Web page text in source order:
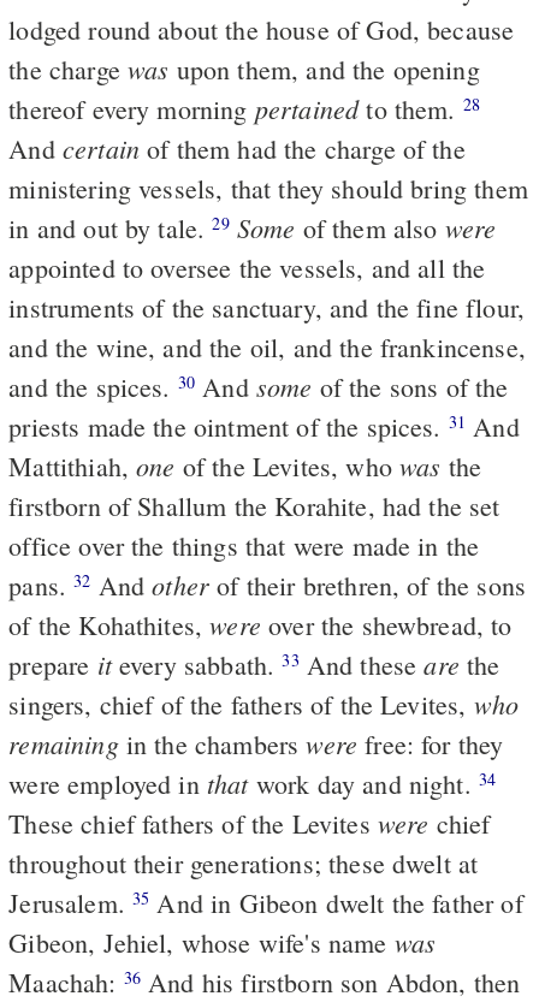
lodged round about the house of God, because
the charge was upon them, and the opening
thereof every morning pertainedto them. 28
And certainof them had the charge of the
ministering vessels, that they should bring them
in and out by tale.29 Some of them also were
appointed to oversee the vessels, and all the
instruments of the sanctuary, and the fine flour,
and the wine, and the oil, and the frankincense,
and the spices. 30 And some of the sons of the
priests made the ointment of the spices. 31 And
Mattithiah,one of the Levites, who was the
firstborn of Shallum the Korahite, had the set
office over the things that were made in the
pans.32 Andother of their brethren, of the sons
of the Kohathites,were over the shewbread, to
prepare itevery sabbath.33 And theseare the
singers, chief of the fathers of the Levites, who
remainingin the chamberswere free: for they
were employed in thatwork day and night. 34
These chief fathers of the Levites were chief
throughout their generations; these dwelt at
Jerusalem. 35 And in Gibeon dwelt the father of
Gibeon, Jehiel, whose wife's name was
Maachah: 36 And his firstborn son Abdon, then